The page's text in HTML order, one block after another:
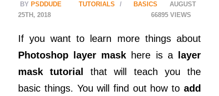
PSDDUDE TUTORIALS
BASICS
66895
AUGUST
25TH, 2018
If you want to learn more things about
Photoshop layer mask here is a
layer
mask tutorial
that will teach you the
basic things. You will find out how to add